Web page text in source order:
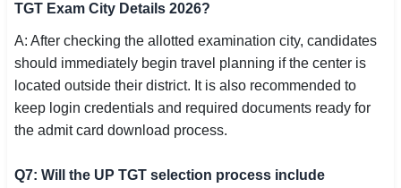
TGT Exam City Details 2026?
A: After checking the allotted examination city, candidates
should immediately begin travel planning if the center is
located outside their district. It is also recommended to
keep login credentials and required documents ready for
the admit card download process.
Q7: Will the UP TGT selection process include